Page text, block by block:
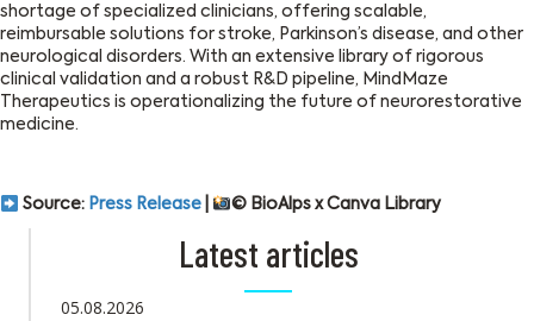
shortage of specialized clinicians, offering scalable,
reimbursable solutions for stroke, Parkinson’s disease, and other
neurological disorders. With an extensive library of rigorous
clinical validation and a robust R&D pipeline, MindMaze
Therapeutics is operationalizing the future of neurorestorative
medicine.
Source: Press Release| © BioAlps x Canva Library
Latest articles
05.08.2026